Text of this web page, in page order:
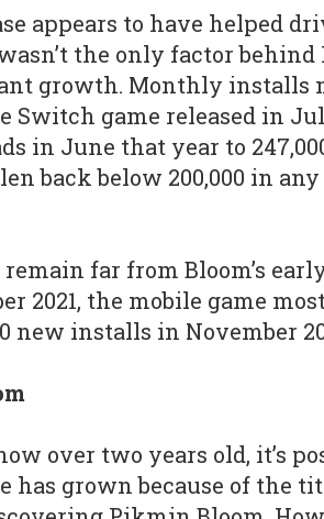
appears to have helped
the only factor
growth. Monthly installs
Switch game released in
in June that year to
back below 200,000 in
far from Bloom’s
2021, the mobile game
new installs in November
over two years old, it’s
has grown because of the